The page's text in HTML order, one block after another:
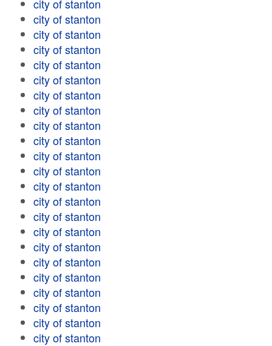
city of stanton
city of stanton
city of stanton
city of stanton
city of stanton
city of stanton
city of stanton
city of stanton
city of stanton
city of stanton
city of stanton
city of stanton
city of stanton
city of stanton
city of stanton
city of stanton
city of stanton
city of stanton
city of stanton
city of stanton
city of stanton
city of stanton
city of stanton